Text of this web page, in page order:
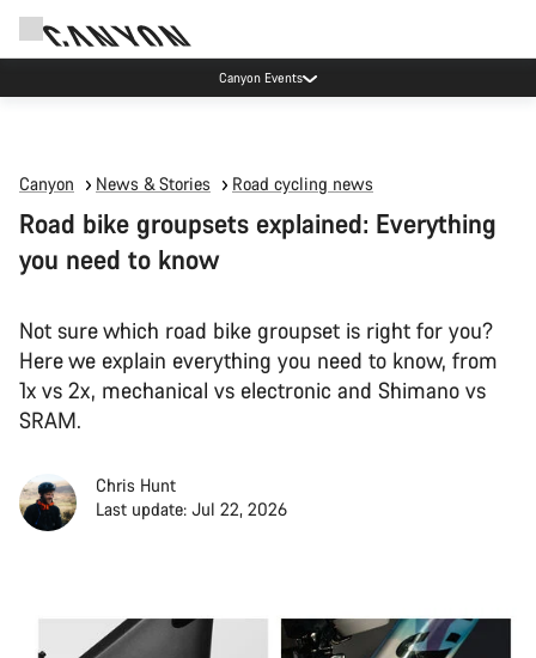
Canyon Events
Canyon News & Stories Road cycling news
Road bike groupsets explained: Everything
you need to know
Not sure which road bike groupset is right for you?
Here we explain everything you need to know, from
1x vs 2x, mechanical vs electronic and Shimano vs
SRAM.
Chris Hunt
Last update: Jul 22, 2026